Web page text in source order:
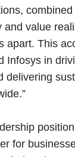
and value
apart. This
Infosys in
delivering
for